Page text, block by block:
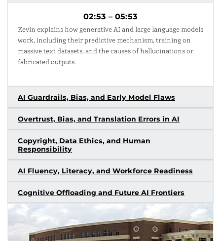
02:53 – 05:53
Kevin explains how generative AI and large language models
work, including their predictive mechanism, training on
massive text datasets, and the causes of hallucinations or
fabricated outputs.
AI Guardrails, Bias, and Early Model Flaws
Overtrust, Bias, and Translation Errors in AI
Copyright, Data Ethics, and Human
Responsibility
AI Fluency, Literacy, and Workforce Readiness
Cognitive Offloading and Future AI Frontiers